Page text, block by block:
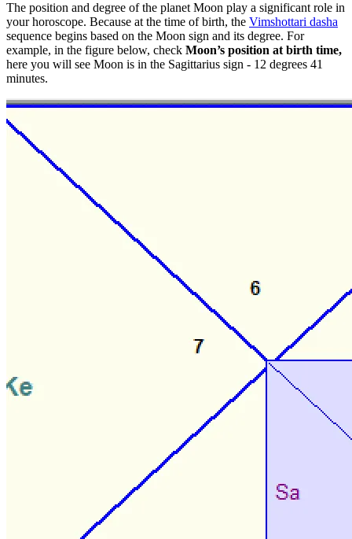
The position and degree of the planet Moon play a significant role in
your horoscope. Because at the time of birth, the Vimshottari dasha
sequence begins based on the Moon sign and its degree. For
example, in the figure below, check Moon’s position at birth time,
here you will see Moon is in the Sagittarius sign - 12 degrees 41
minutes.